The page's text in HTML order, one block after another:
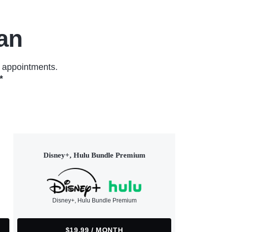
Disney+, Hulu Bundle Premium
Disney+, Hulu Bundle Premium
$19.99 / MONTH